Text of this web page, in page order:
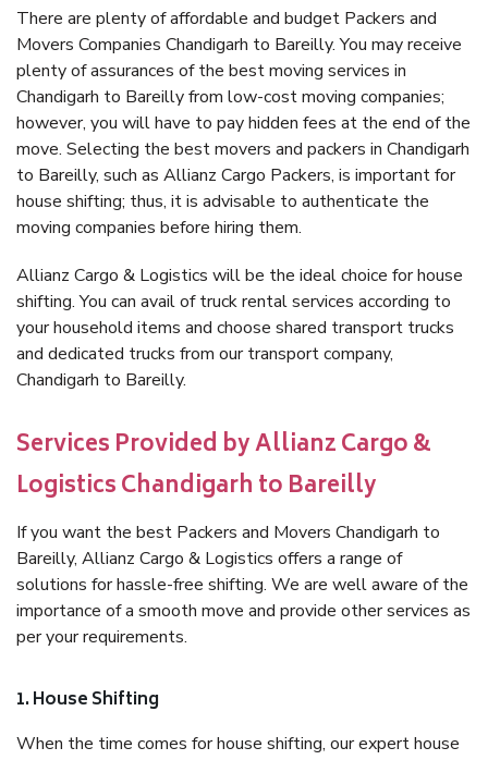
There are plenty of affordable and budget Packers and
Movers Companies Chandigarh to Bareilly. You may receive
plenty of assurances of the best moving services in
Chandigarh to Bareilly from low-cost moving companies;
however, you will have to pay hidden fees at the end of the
move. Selecting the best movers and packers in Chandigarh
to Bareilly, such as Allianz Cargo Packers, is important for
house shifting; thus, it is advisable to authenticate the
moving companies before hiring them.
Allianz Cargo & Logistics will be the ideal choice for house
shifting. You can avail of truck rental services according to
your household items and choose shared transport trucks
and dedicated trucks from our transport company,
Chandigarh to Bareilly.
Services Provided by Allianz Cargo &
Logistics Chandigarh to Bareilly
If you want the best Packers and Movers Chandigarh to
Bareilly, Allianz Cargo & Logistics offers a range of
solutions for hassle-free shifting. We are well aware of the
importance of a smooth move and provide other services as
per your requirements.
1. House Shifting
When the time comes for house shifting, our expert house